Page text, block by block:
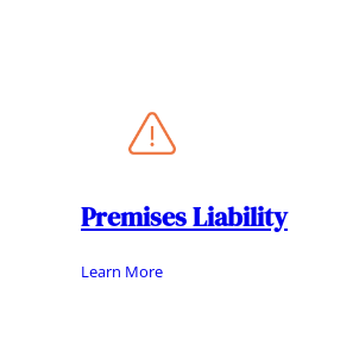
Premises Liability
Learn More